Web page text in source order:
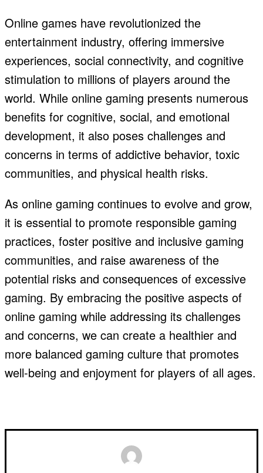
Online games have revolutionized the
entertainment industry, offering immersive
experiences, social connectivity, and cognitive
stimulation to millions of players around the
world. While online gaming presents numerous
benefits for cognitive, social, and emotional
development, it also poses challenges and
concerns in terms of addictive behavior, toxic
communities, and physical health risks.
As online gaming continues to evolve and grow,
it is essential to promote responsible gaming
practices, foster positive and inclusive gaming
communities, and raise awareness of the
potential risks and consequences of excessive
gaming. By embracing the positive aspects of
online gaming while addressing its challenges
and concerns, we can create a healthier and
more balanced gaming culture that promotes
well-being and enjoyment for players of all ages.